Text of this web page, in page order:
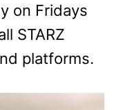
on Fridays
STARZ
platforms.